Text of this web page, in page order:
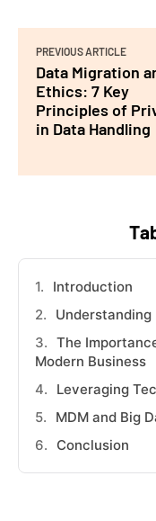
Introduction
The
Modern Business
Leveraging
MDM and Big
Conclusion
PREVIOUS ARTICLE
Data Migration
Ethics: 7 Key
Principles of
in Data Handling